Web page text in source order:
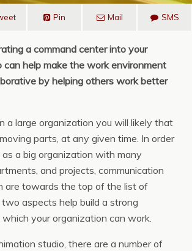
Pin Mail SMS
a command center into your
can help make the work environment
by helping others work better
a large organization you will likely that
parts, at any given time. In order
a big organization with many
and projects, communication
are towards the top of the list of
aspects help build a strong
your organization can work.
studio, there are a number of